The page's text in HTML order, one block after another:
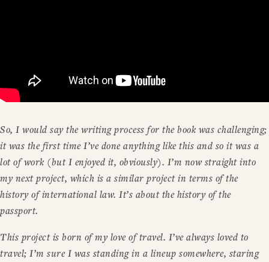
So, I would say the writing process for the book was challenging;
it was the first time I’ve done anything like this and so it was a
lot of work (but I enjoyed it, obviously). I’m now straight into
my next project, which is a similar project in terms of the
history of international law. It’s about the history of the
passport.
This project is born of my love of travel. I’ve always loved to
travel; I’m sure I was standing in a lineup somewhere, staring